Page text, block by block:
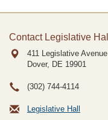
Contact Legislative Hall
411 Legislative Avenue
Dover, DE 19901
(302) 744-4114
Legislative Hall